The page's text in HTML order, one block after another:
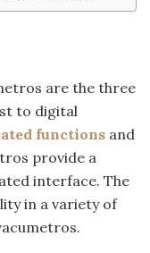
are the three
to digital
functions and
provide a
interface. The
in a variety of